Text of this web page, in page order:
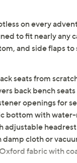
on every
to fit nearly any
and side flaps
seats from
back bench
openings for
bottom with
adjustable
damp cloth or
fabric with